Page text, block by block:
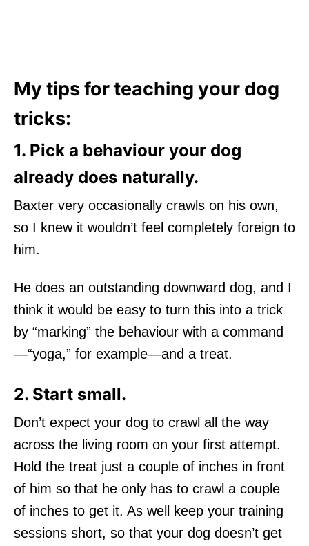
My tips for teaching your dog
tricks:
1. Pick a behaviour your dog
already does naturally.
Baxter very occasionally crawls on his own,
so I knew it wouldn’t feel completely foreign to
him.
He does an outstanding downward dog, and I
think it would be easy to turn this into a trick
by “marking” the behaviour with a command
—“yoga,” for example—and a treat.
2. Start small.
Don’t expect your dog to crawl all the way
across the living room on your first attempt.
Hold the treat just a couple of inches in front
of him so that he only has to crawl a couple
of inches to get it. As well keep your training
sessions short, so that your dog doesn’t get